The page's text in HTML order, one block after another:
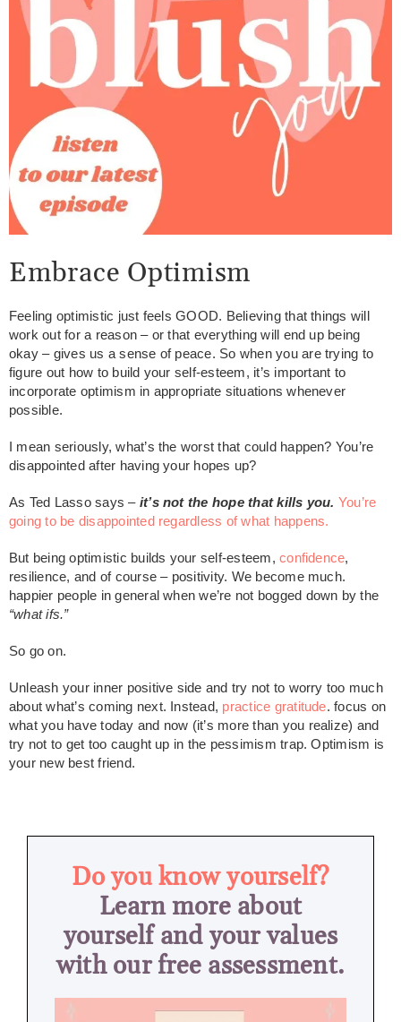
Embrace Optimism
Feeling optimistic just feels GOOD. Believing that things will
work out for a reason – or that everything will end up being
okay – gives us a sense of peace. So when you are trying to
figure out how to build your self-esteem, it’s important to
incorporate optimism in appropriate situations whenever
possible.
I mean seriously, what’s the worst that could happen? You’re
disappointed after having your hopes up?
As Ted Lasso says – it’s not the hope that kills you. You’re
going to be disappointed regardless of what happens.
But being optimistic builds your self-esteem,confidence,
resilience, and of course – positivity. We become much.
happier people in general when we’re not bogged down by the
“what ifs.”
So go on.
Unleash your inner positive side and try not to worry too much
about what’s coming next. Instead, practice gratitude. focus on
what you have today and now (it’s more than you realize) and
try not to get too caught up in the pessimism trap. Optimism is
your new best friend.
Do you know yourself?
Learn more about
yourself and your values
with our free assessment.